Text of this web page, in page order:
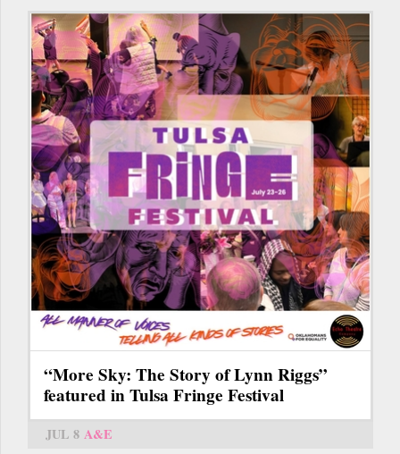
“More Sky: The Story of Lynn Riggs”
featured in Tulsa Fringe Festival
JUL 8 A&E